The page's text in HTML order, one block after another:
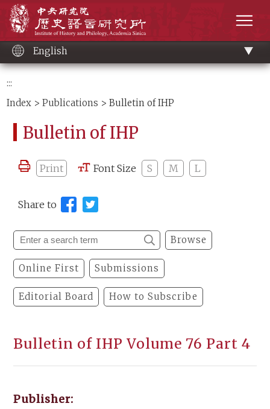
content
English
:::
Index >Publications > Bulletin of IHP
Bulletin of IHP
Print Font Size S M L
Share to
Browse
Online First Submissions
Editorial Board How to Subscribe
Bulletin of IHP Volume 76 Part 4
Publisher: